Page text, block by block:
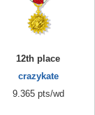
12th place
crazykate
9.365 pts/wd